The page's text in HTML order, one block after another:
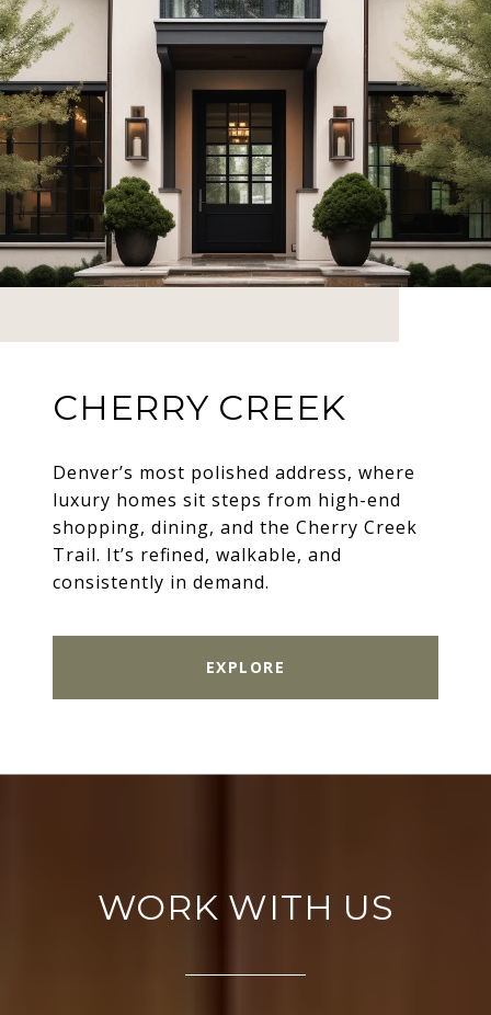
CHERRY CREEK
Denver’s most polished address, where
luxury homes sit steps from high-end
shopping, dining, and the Cherry Creek
Trail. It’s refined, walkable, and
consistently in demand.
EXPLORE
WORK WITH US